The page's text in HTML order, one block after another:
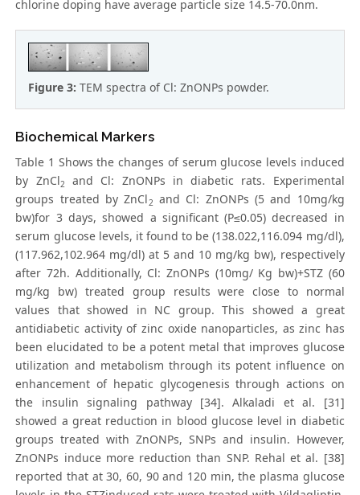
chlorine doping have average particle size 14.5-70.0nm.
Figure 3:TEM spectra of Cl: ZnONPs powder.
Biochemical Markers
Table 1 Shows the changes of serum glucose levels induced
by ZnCl2
and Cl: ZnONPs in diabetic rats. Experimental
groups treated by ZnCl2 and Cl: ZnONPs (5 and 10mg/kg
bw)for 3 days, showed a significant (P≤0.05) decreased in
serum glucose levels, it found to be (138.022,116.094 mg/dl),
(117.962,102.964 mg/dl) at 5 and 10 mg/kg bw), respectively
after 72h. Additionally, Cl: ZnONPs (10mg/ Kg bw)+STZ (60
mg/kg bw) treated group results were close to normal
values that showed in NC group. This showed a great
antidiabetic activity of zinc oxide nanoparticles, as zinc has
been elucidated to be a potent metal that improves glucose
utilization and metabolism through its potent influence on
enhancement of hepatic glycogenesis through actions on
the insulin signaling pathway [34]. Alkaladi et al. [31]
showed a great reduction in blood glucose level in diabetic
groups treated with ZnONPs, SNPs and insulin. However,
ZnONPs induce more reduction than SNP. Rehal et al. [38]
reported that at 30, 60, 90 and 120 min, the plasma glucose